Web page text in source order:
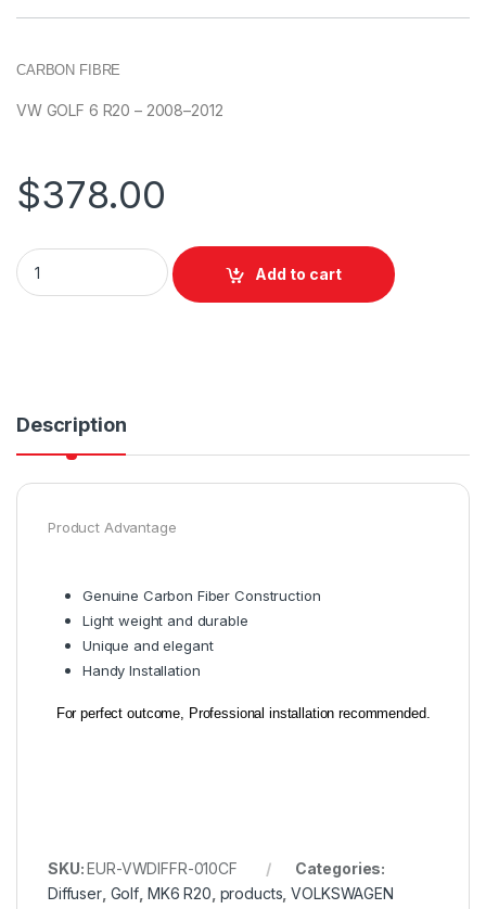
CARBON FIBRE
VW GOLF 6 R20 – 2008–2012
$378.00
Add to cart
Description
Product Advantage
Genuine Carbon Fiber Construction
Light weight and durable
Unique and elegant
Handy Installation
For perfect outcome, Professional installation recommended.
SKU:EUR-VWDIFFR-010CF
Categories:
Diffuser, Golf MK6 R20 products ,VOLKSWAGEN